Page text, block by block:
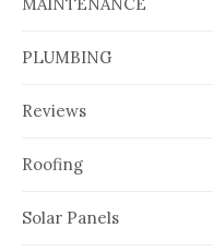
PLUMBING
Reviews
Roofing
Solar Panels